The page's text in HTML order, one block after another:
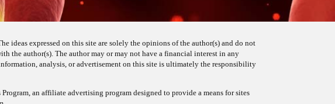
ideas expressed on this site are solely the opinions of the author(s) and do not
the author(s). The author may or may not have a financial interest in any
analysis, or advertisement on this site is ultimately the responsibility
an affiliate advertising program designed to provide a means for sites